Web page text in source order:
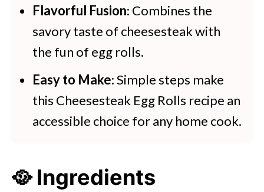
Flavorful Fusion: Combines the
savory taste of cheesesteak with
the fun of egg rolls.
Easy to Make: Simple steps make
this Cheesesteak Egg Rolls recipe an
accessible choice for any home cook.
🥘 Ingredients